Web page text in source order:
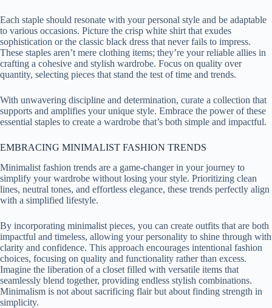
Each staple should resonate with your personal style and be adaptable
to various occasions. Picture the crisp white shirt that exudes
sophistication or the classic black dress that never fails to impress.
These staples aren’t mere clothing items; they’re your reliable allies in
crafting a cohesive and stylish wardrobe. Focus on quality over
quantity, selecting pieces that stand the test of time and trends.
With unwavering discipline and determination, curate a collection that
supports and amplifies your unique style. Embrace the power of these
essential staples to create a wardrobe that’s both simple and impactful.
EMBRACING MINIMALIST FASHION TRENDS
Minimalist fashion trends are a game-changer in your journey to
simplify your wardrobe without losing your style. Prioritizing clean
lines, neutral tones, and effortless elegance, these trends perfectly align
with a simplified lifestyle.
By incorporating minimalist pieces, you can create outfits that are both
impactful and timeless, allowing your personality to shine through with
clarity and confidence. This approach encourages intentional fashion
choices, focusing on quality and functionality rather than excess.
Imagine the liberation of a closet filled with versatile items that
seamlessly blend together, providing endless stylish combinations.
Minimalism is not about sacrificing flair but about finding strength in
simplicity.